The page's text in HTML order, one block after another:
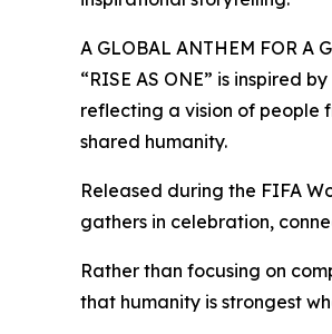
A GLOBAL ANTHEM FOR A
“RISE AS ONE” is inspired
reflecting a vision of people
shared humanity.
Released during the FIFA
gathers in celebration,
Rather than focusing on
that humanity is strongest